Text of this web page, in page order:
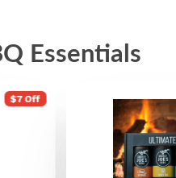
Essentials
$7 Off